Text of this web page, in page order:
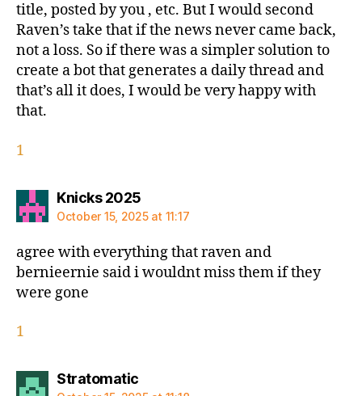
title, posted by you , etc. But I would second
Raven’s take that if the news never came back,
not a loss. So if there was a simpler solution to
create a bot that generates a daily thread and
that’s all it does, I would be very happy with
that.
1
Knicks 2025says:
October 15, 2025 at 11:17
agree with everything that raven and
bernieernie said i wouldnt miss them if they
were gone
1
Stratomaticsays: